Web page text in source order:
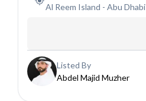
Al Reem Island - Abu Dhabi
Listed By
Abdel Majid Muzher